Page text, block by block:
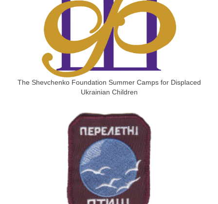
The Shevchenko Foundation Summer Camps for Displaced
Ukrainian Children